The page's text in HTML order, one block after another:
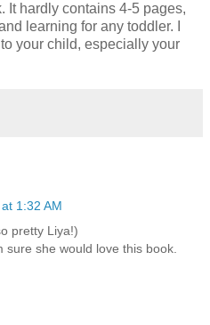
It hardly contains 4-5 pages,
learning for any toddler. I
your child, especially your
1:32 AM
pretty Liya!)
sure she would love this book.